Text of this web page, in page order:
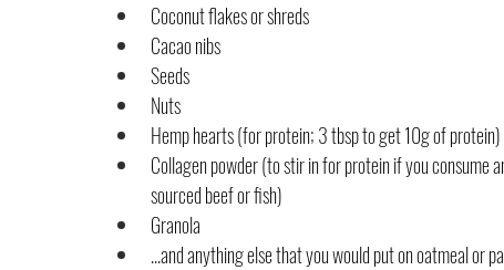
Coconut flakes or shreds
Cacao nibs
Seeds
Nuts
Hemp hearts (for protein; 3 tbsp to get 10g of protein)
Collagen powder (to stir in for protein if you consume
sourced beef or fish)
Granola
...and anything else that you would put on oatmeal or